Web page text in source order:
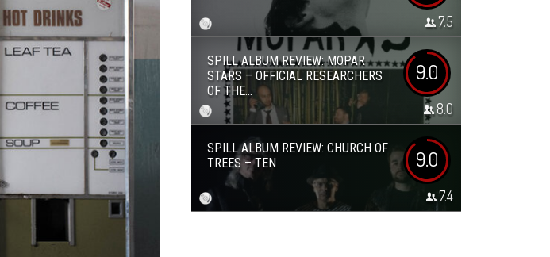
7.5
SPILL ALBUM REVIEW: MOPAR
STARS – OFFICIAL RESEARCHERS
OF THE...
9.0
8.0
SPILL ALBUM REVIEW: CHURCH OF
TREES – TEN
9.0
7.4